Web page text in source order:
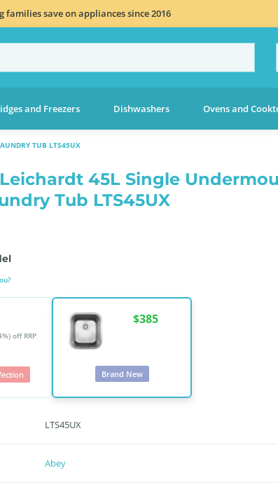
families save on appliances since 2016
and Freezers Dishwashers Ovens and
TUB LTS45UX
45L Single
Tub LTS45UX
off RRP
$385
Brand New
LTS45UX
Abey